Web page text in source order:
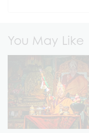
You May Like